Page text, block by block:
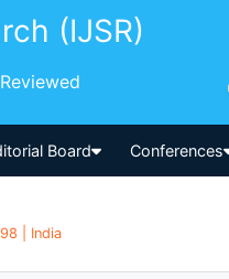
(IJSR)
Board Conferences
| India